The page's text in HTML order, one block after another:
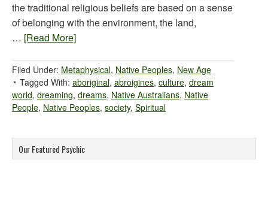
the traditional religious beliefs are based on a sense
of belonging with the environment, the land,
… [Read More]
Filed Under: Metaphysical, Native Peoples, New Age
Tagged With: aboriginal, abroigines, culture, dream
world, dreaming, dreams, Native Australians, Native
People, Native Peoples, society, Spiritual
Our Featured Psychic